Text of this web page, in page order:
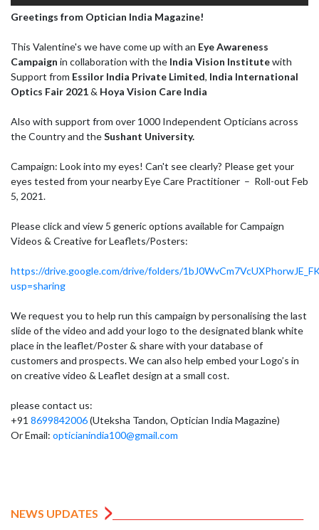
Greetings from Optician India Magazine!
This Valentine's we have come up with an Eye Awareness
Campaign in collaboration with the India Vision Institutewith
Support from Essilor India Private Limited, India International
Optics Fair 2021& Hoya Vision Care India
Also with support from over 1000 Independent Opticians across
the Country and theSushant University.
Campaign: Look into my eyes! Can't see clearly? Please get your
eyes tested from your nearby Eye Care Practitioner – Roll-out Feb
5, 2021.
Please click and view 5 generic options available for Campaign
Videos & Creative for Leaflets/Posters:
https://drive.google.com/drive/folders/
usp=sharing
We request you to help run this campaign by personalising the last
slide of the video and add your logo to the designated blank white
place in the leaflet/Poster & share with your database of
customers and prospects. We can also help embed your Logo’s in
on creative video & Leaflet design at a small cost.
please contact us:
+91 8699842006(Uteksha Tandon, Optician India Magazine)
Or Email: opticianindia100@gmail.com
NEWS UPDATES